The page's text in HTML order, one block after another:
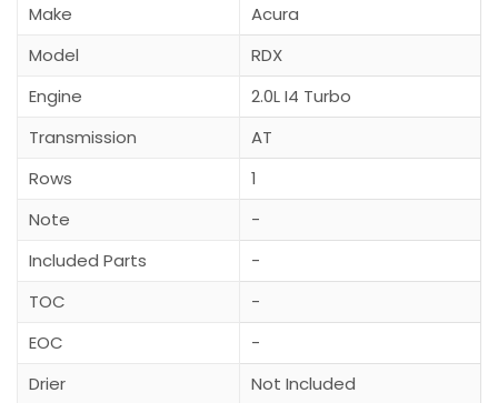
Make
Acura
Model
RDX
Engine
2.0L I4 Turbo
Transmission
AT
Rows
1
Note
-
Included Parts
-
TOC
-
EOC
-
Drier
Not Included